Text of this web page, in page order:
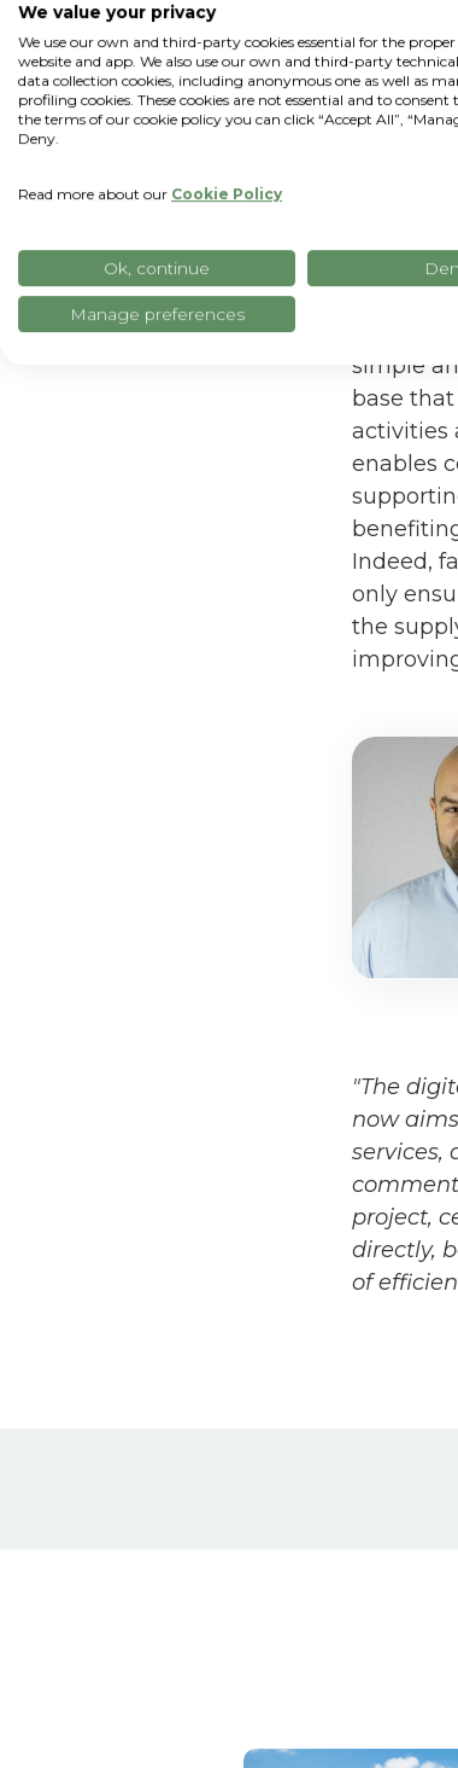
The
simple
base
activities
enables
Indeed,
only
the
"The
now
services,
project,
directly,
of
We value your privacy
We use our own and third-party cookies essential for the
website and app. We also use our own and third-party
data collection cookies, including anonymous one as well as
profiling cookies. These cookies are not essential and to
the terms of our cookie policy you can click “Accept All”,
Deny.
Read more about our Cookie Policy
Ok, continue
Manage preferences